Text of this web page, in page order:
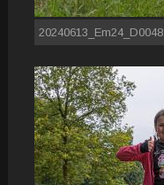
20240613_Em24_D0048